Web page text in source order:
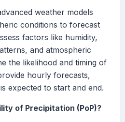
weather models
conditions to forecast
factors like humidity,
and atmospheric
the likelihood and timing of
hourly forecasts,
expected to start and end.
of Precipitation (PoP)?